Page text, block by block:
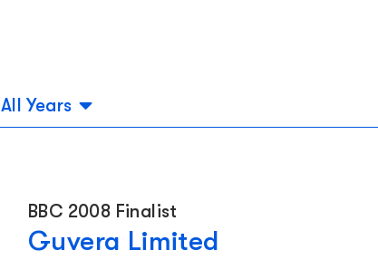
All Years
BBC 2008 Finalist
Guvera Limited